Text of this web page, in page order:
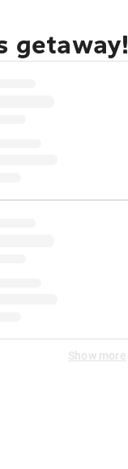
getaway!
Show more